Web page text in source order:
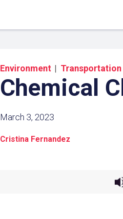
Environment Transportation
Chemical
March 3, 2023
Cristina Fernandez